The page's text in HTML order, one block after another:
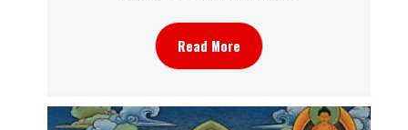
Read More